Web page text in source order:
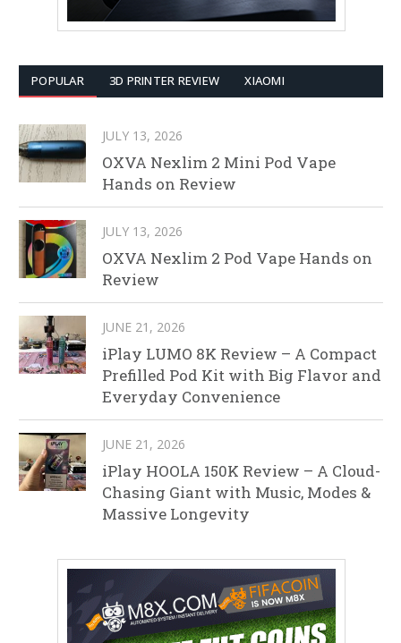
POPULAR 3D PRINTER REVIEW XIAOMI
JULY 13, 2026
OXVA Nexlim 2 Mini Pod Vape
Hands on Review
JULY 13, 2026
OXVA Nexlim 2 Pod Vape Hands on
Review
JUNE 21, 2026
iPlay LUMO 8K Review – A Compact
Prefilled Pod Kit with Big Flavor and
Everyday Convenience
JUNE 21, 2026
iPlay HOOLA 150K Review – A Cloud-
Chasing Giant with Music, Modes &
Massive Longevity